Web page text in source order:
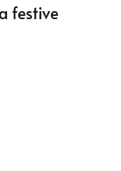
festive